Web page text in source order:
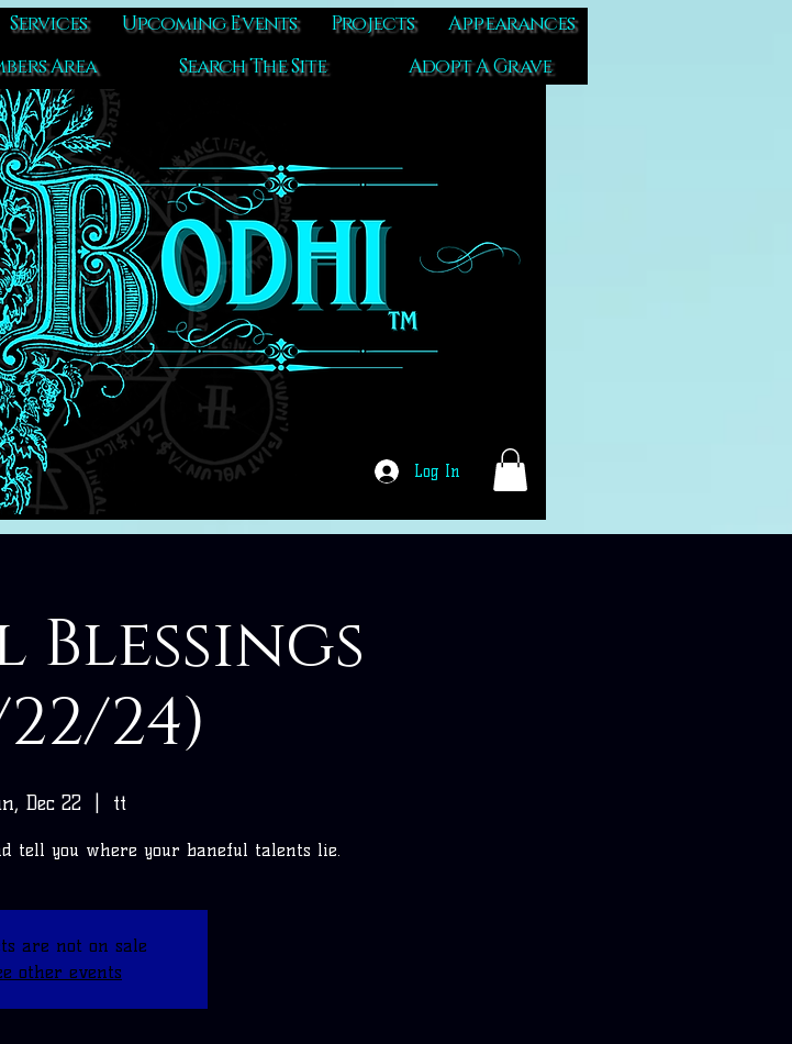
Services Upcoming Events Projects
Appearances
Area Search The Site Adopt A Grave
Log In
Blessings
24)
Dec 22 tt
tell you where your baneful talents lie.
are not on sale
other events